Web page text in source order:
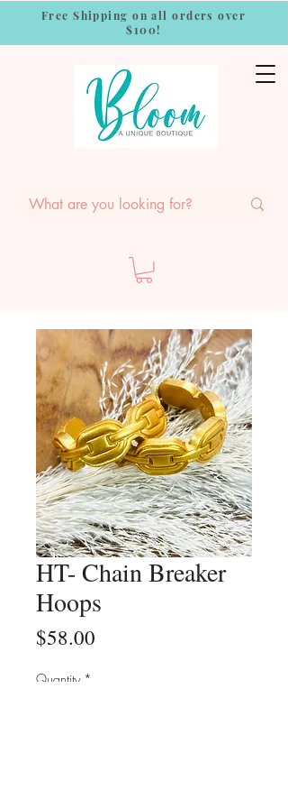
Free Shipping on all orders over
$100!
HT- Chain Breaker
Hoops
$58.00
Quantity *